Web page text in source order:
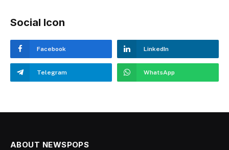
Social Icon
Facebook LinkedIn
Telegram WhatsApp
ABOUT NEWSPOPS